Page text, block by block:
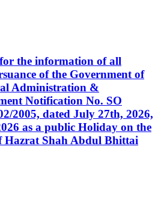
the information of all
of the Government of
Administration &
Notification No. SO
2005, dated July 27th, 2026,
as a public Holiday on the
Hazrat Shah Abdul Bhittai